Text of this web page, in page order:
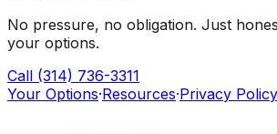
No pressure, no obligation. Just
your options.
Call (314) 736-3311
Your Options·Resources·Privacy Policy